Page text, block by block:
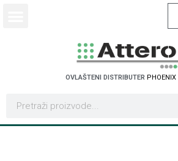
OVLAŠTENI DISTRIBUTER PHOENIX